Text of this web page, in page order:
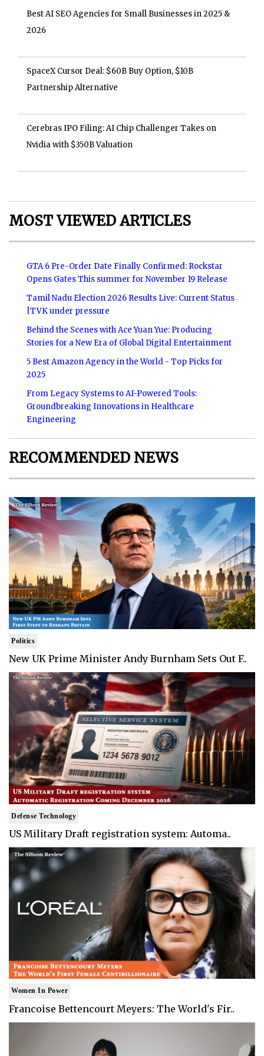
Best AI SEO Agencies for Small Businesses in 2025 &
2026
SpaceX Cursor Deal: $60B Buy Option, $10B
Partnership Alternative
Cerebras IPO Filing: AI Chip Challenger Takes on
Nvidia with $350B Valuation
MOST VIEWED ARTICLES
GTA 6 Pre-Order Date Finally Confirmed: Rockstar
Opens Gates This summer for November 19 Release
Tamil Nadu Election 2026 Results Live: Current Status
|TVK under pressure
Behind the Scenes with Ace Yuan Yue: Producing
Stories for a New Era of Global Digital Entertainment
5 Best Amazon Agency in the World - Top Picks for
2025
From Legacy Systems to AI-Powered Tools:
Groundbreaking Innovations in Healthcare
Engineering
RECOMMENDED NEWS
Politics
New UK Prime Minister Andy Burnham Sets Out F..
Defense Technology
US Military Draft registration system: Automa..
Women In Power
Francoise Bettencourt Meyers: The World's Fir..